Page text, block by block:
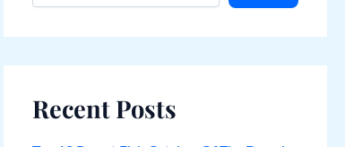
Recent Posts